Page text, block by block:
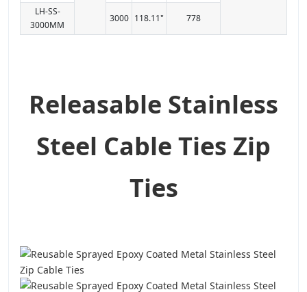
LH-SS-
3000MM
3000 118.11" 778
Releasable Stainless
Steel Cable Ties Zip
Ties